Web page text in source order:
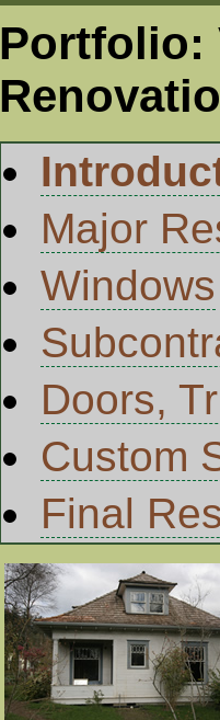
Portfolio:
Major
Windows
Doors,
Custom
Final